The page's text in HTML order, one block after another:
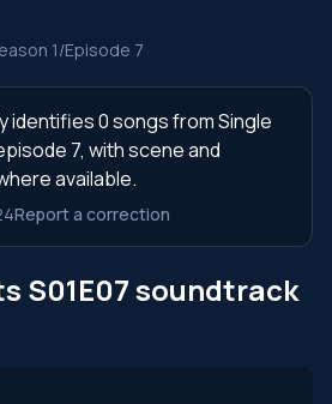
1/Episode 7
identifies 0 songs from Single
7, with scene and
available.
Report a correction
S01E07 soundtrack